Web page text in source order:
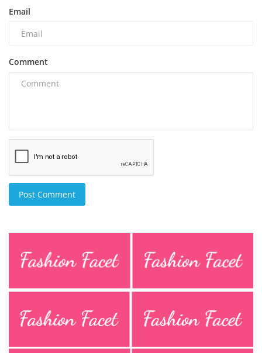
Email
Comment
Post Comment